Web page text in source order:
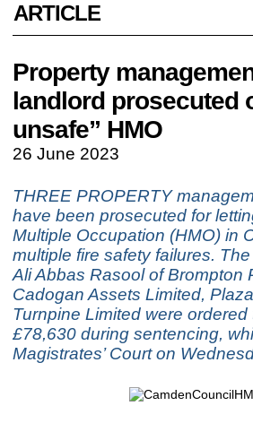
ARTICLE
Property
landlord prosecuted
unsafe” HMO
26 June 2023
THREE PROPERTY
have been prosecuted for
Multiple Occupation (HMO) in
multiple fire safety failures.
Ali Abbas Rasool of Brompton
Cadogan Assets Limited,
Turnpine Limited were
£78,630 during sentencing,
Magistrates’ Court on